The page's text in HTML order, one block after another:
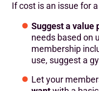
If cost is an issue for
Suggest a value
needs based on
membership
use, suggest a
Let your